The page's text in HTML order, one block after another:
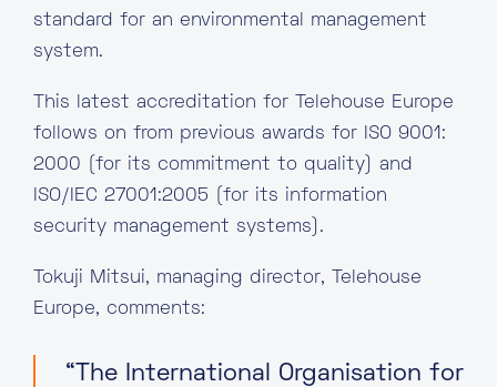
standard for an environmental management
system.
This latest accreditation for Telehouse Europe
follows on from previous awards for ISO 9001:
2000 (for its commitment to quality) and
ISO/IEC 27001:2005 (for its information
security management systems).
Tokuji Mitsui, managing director, Telehouse
Europe, comments:
“The International Organisation for